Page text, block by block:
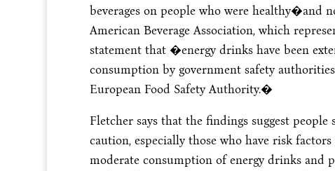
beverages on people who were healthy�and
American Beverage Association, which
statement that �energy drinks have been
consumption by government safety
European Food Safety Authority.�
Fletcher says that the findings suggest
caution, especially those who have risk
moderate consumption of energy drinks and